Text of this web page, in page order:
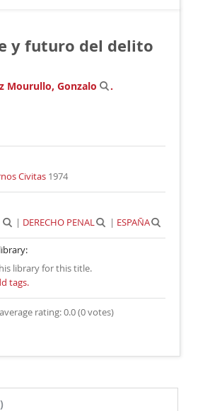
y futuro del delito
Mourullo, Gonzalo .
Civitas 1974
| DERECHO PENAL | ESPAÑA
library for this title.
tags.
average rating: 0.0 (0 votes)